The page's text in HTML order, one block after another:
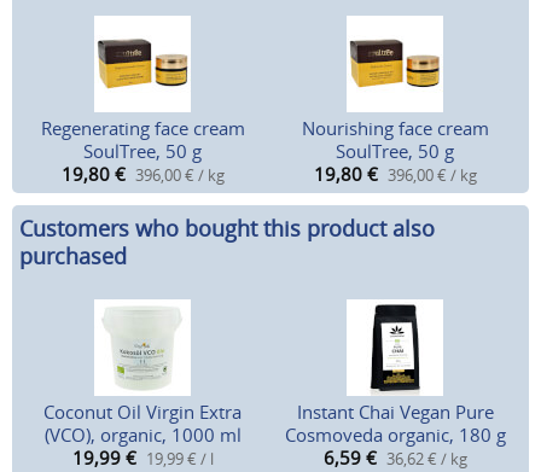
Regenerating face cream
SoulTree, 50 g
19,80 € 396,00 € / kg
Nourishing face cream
SoulTree, 50 g
19,80 € 396,00 € / kg
Customers who bought this product also
purchased
Coconut Oil Virgin Extra
(VCO), organic, 1000 ml
19,99 € 19,99 € / l
Instant Chai Vegan Pure
Cosmoveda organic, 180 g
6,59 € 36,62 € / kg